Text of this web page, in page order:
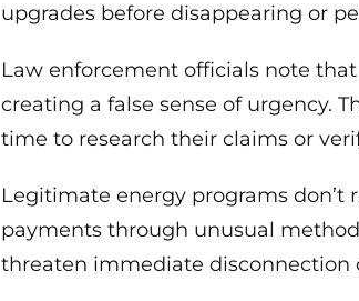
upgrades before disappearing or
Law enforcement officials note
creating a false sense of urgency.
time to research their claims or
Legitimate energy programs
payments through unusual
threaten immediate disconnection